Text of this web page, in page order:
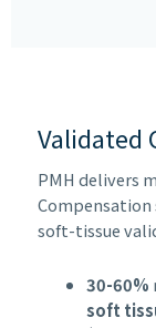
Validated
PMH delivers
soft-tissue
30-60%
soft